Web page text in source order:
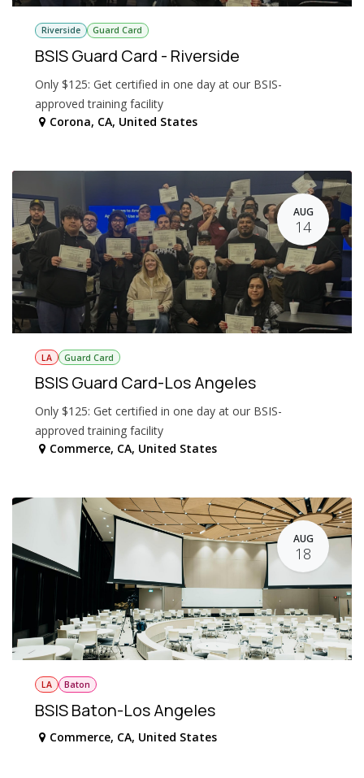
Riverside Guard Card
BSIS Guard Card - Riverside
Only $125: Get certified in one day at our BSIS-
approved training facility
Corona, CA, United States
AUG
14
LA Guard Card
BSIS Guard Card-Los Angeles
Only $125: Get certified in one day at our BSIS-
approved training facility
Commerce, CA, United States
AUG
18
LA Baton
BSIS Baton-Los Angeles
Commerce, CA, United States